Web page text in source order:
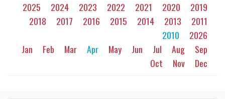
2025 2024 2023 2022 2021 2020
2019
2018
2017 2016 2015 2014 2013
2011
2010
2026
Jan
Feb Mar Apr May Jun Jul Aug
Sep
Oct
Nov Dec